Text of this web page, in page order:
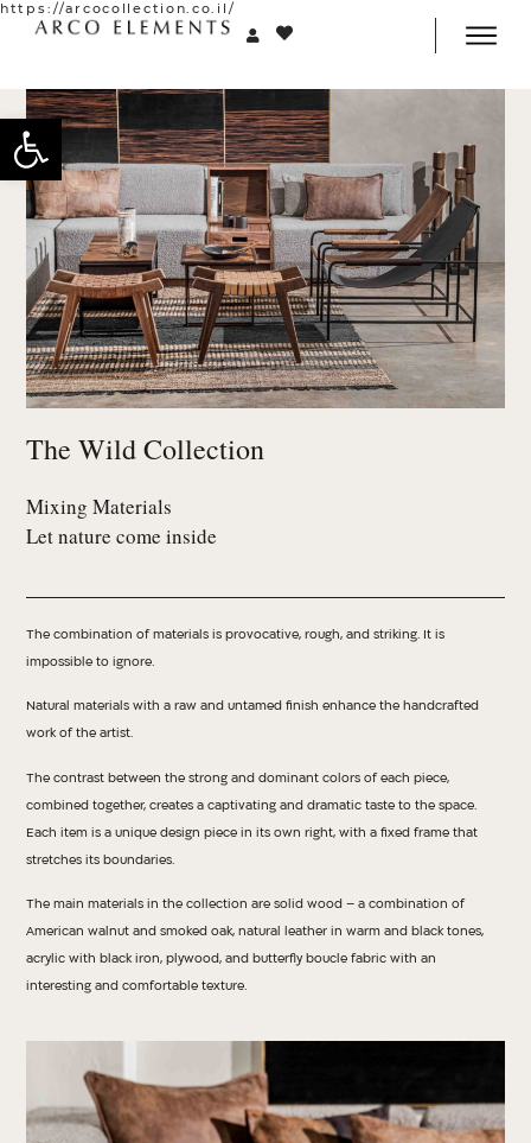
Open toolbar
https://arcocollection.co.il/
The Wild Collection
Mixing Materials
Let nature come inside
The combination of materials is provocative, rough, and striking. It is
impossible to ignore.
Natural materials with a raw and untamed finish enhance the handcrafted
work of the artist.
The contrast between the strong and dominant colors of each piece,
combined together, creates a captivating and dramatic taste to the space.
Each item is a unique design piece in its own right, with a fixed frame that
stretches its boundaries.
The main materials in the collection are solid wood – a combination of
American walnut and smoked oak, natural leather in warm and black tones,
acrylic with black iron, plywood, and butterfly boucle fabric with an
interesting and comfortable texture.